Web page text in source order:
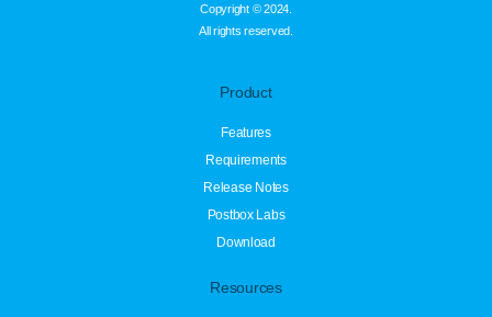
Copyright © 2024.
All rights reserved.
Product
Features
Requirements
Release Notes
Postbox Labs
Download
Resources